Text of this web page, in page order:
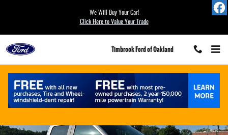
We Will Buy Your Car!
Click Here to Value Your Trade
Timbrook Ford of Oakland
Share
New 2026 Ford F-150 STX&reg; TRUCK Photo 1 of 17